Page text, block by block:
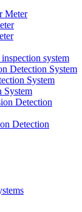
Meter
system
Detection System
System
System
Detection
Detection